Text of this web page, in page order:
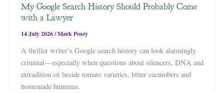
My Google Search History Should Probably Come
with a Lawyer
14 July 2026/Mark Posey
A thriller writer’s Google search history can look alarmingly
criminal—especially when questions about silencers, DNA and
extradition sit beside tomato varieties, bitter cucumbers and
homemade hummus.